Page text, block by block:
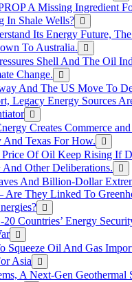
A Missing Ingredient
In Shale Wells?
Its Energy Future,
To Australia.
Shell And The Oil
Change.
And The US Move To
Legacy Energy Sources
Creates Commerce
And Texas For How.
Of Oil Keep Rising If
And Other Deliberations.
And Billion-Dollar
Are They Linked To
Countries’ Energy
Squeeze Oil And Gas
Asia
A Next-Gen Geothermal